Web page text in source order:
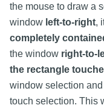
the mouse to draw a
window left-to-right,
completely
the window right-to-
the rectangle
window selection
touch selection. This